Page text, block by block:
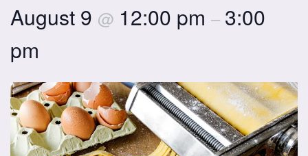
August 9 @ 12:00 pm – 3:00
pm